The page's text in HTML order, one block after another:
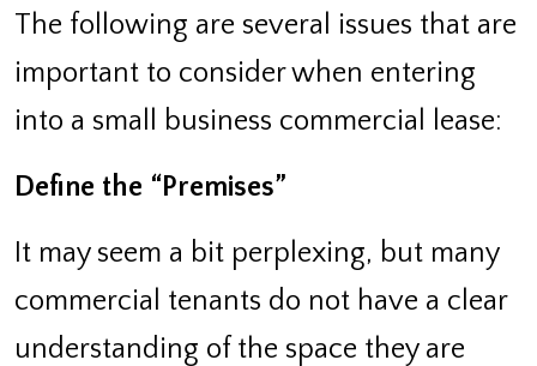
The following are several issues that are
important to consider when entering
into a small business commercial lease:
Define the “Premises”
It may seem a bit perplexing, but many
commercial tenants do not have a clear
understanding of the space they are